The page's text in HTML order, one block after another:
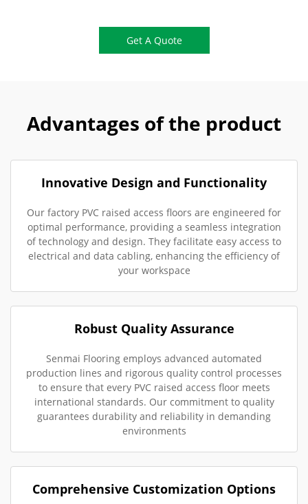
Get A Quote
Advantages of the product
Innovative Design and Functionality
Our factory PVC raised access floors are engineered for
optimal performance, providing a seamless integration
of technology and design. They facilitate easy access to
electrical and data cabling, enhancing the efficiency of
your workspace
Robust Quality Assurance
Senmai Flooring employs advanced automated
production lines and rigorous quality control processes
to ensure that every PVC raised access floor meets
international standards. Our commitment to quality
guarantees durability and reliability in demanding
environments
Comprehensive Customization Options